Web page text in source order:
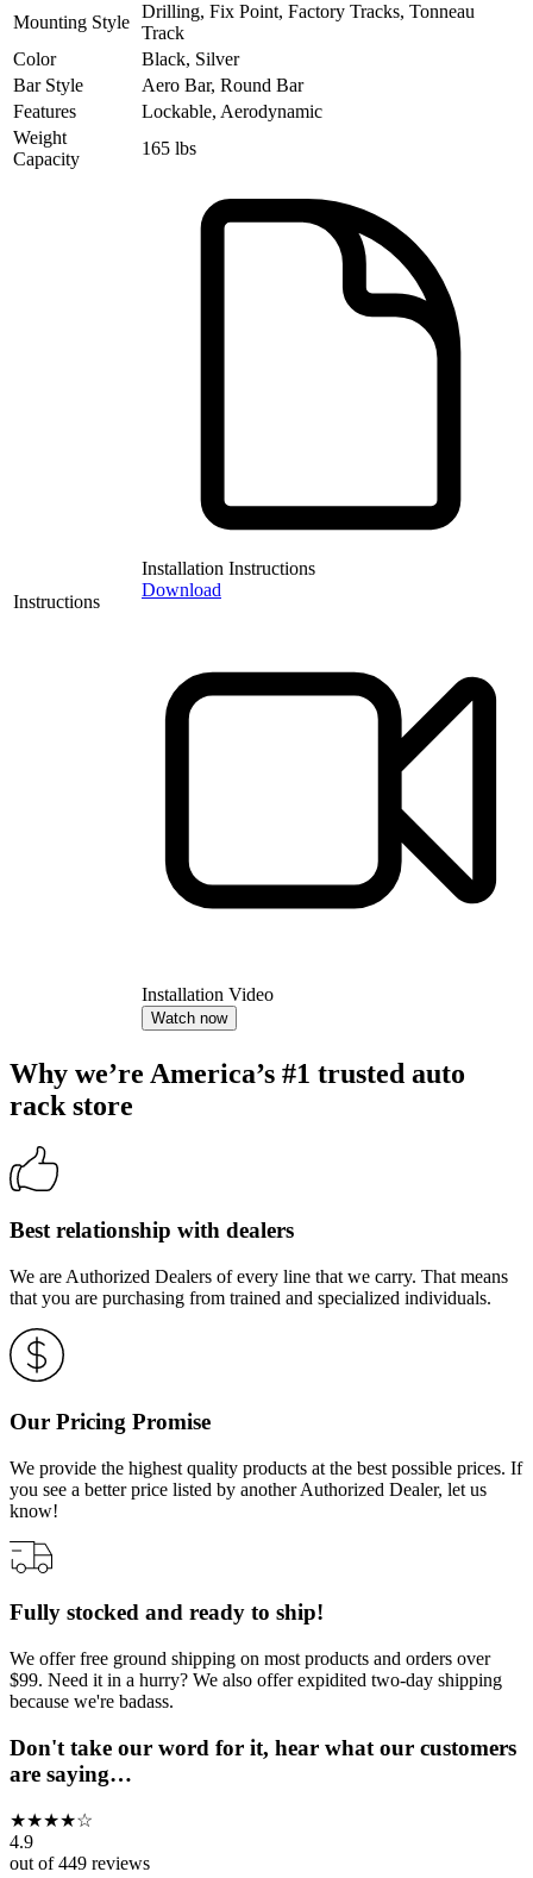
Mounting Style
Drilling, Fix Point, Factory Tracks, Tonneau
Track
Color
Black, Silver
Bar Style
Aero Bar, Round Bar
Features
Lockable, Aerodynamic
Weight
Capacity
165 lbs
Instructions
Installation Instructions
Download
Installation Video
Watch now
Why we’re America’s #1 trusted auto
rack store
Best relationship with dealers
We are Authorized Dealers of every line that we carry. That means
that you are purchasing from trained and specialized individuals.
Our Pricing Promise
We provide the highest quality products at the best possible prices. If
you see a better price listed by another Authorized Dealer, let us
know!
Fully stocked and ready to ship!
We offer free ground shipping on most products and orders over
$99. Need it in a hurry? We also offer expidited two-day shipping
because we're badass.
Don't take our word for it, hear what our customers
are saying…
★★★★☆
4.9
out of449 reviews